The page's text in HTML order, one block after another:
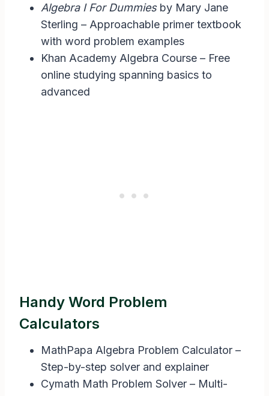
Algebra I For Dummiesby Mary Jane
Sterling – Approachable primer textbook
with word problem examples
Khan Academy Algebra Course – Free
online studying spanning basics to
advanced
Handy Word Problem
Calculators
MathPapa Algebra Problem Calculator –
Step-by-step solver and explainer
Cymath Math Problem Solver – Multi-